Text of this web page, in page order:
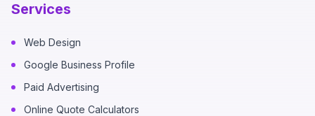
Services
Web Design
Google Business Profile
Paid Advertising
Online Quote Calculators